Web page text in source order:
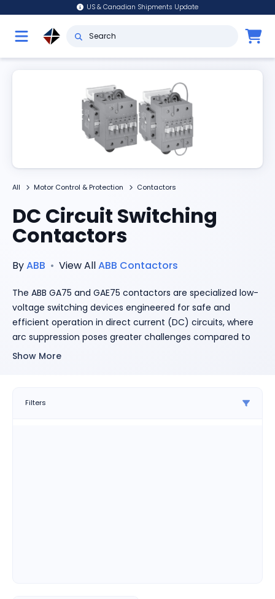
US & Canadian Shipments Update
All Motor Control & Protection Contactors
DC Circuit Switching
Contactors
ByABB • View AllABB Contactors
The ABB GA75 and GAE75 contactors are specialized low-
voltage switching devices engineered for safe and
efficient operation in direct current (DC) circuits, where
arc suppression poses greater challenges compared to
alternating current (AC) systems.
Show More
Filters